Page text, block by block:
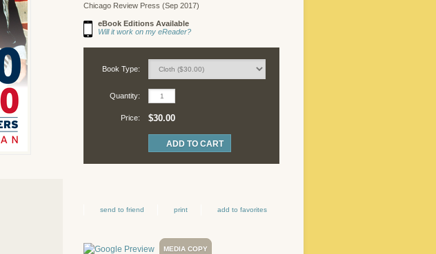
Chicago Review Press (Sep 2017)
eBook Editions Available
Will it work on my eReader?
Book Type:
Quantity:
Price: $30.00
send to friend print add to favorites
MEDIA COPY